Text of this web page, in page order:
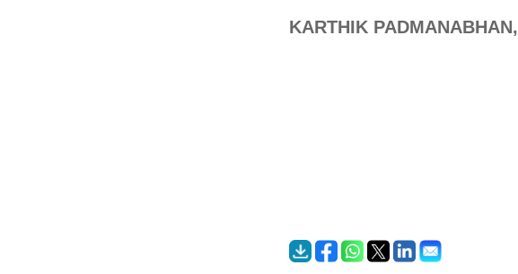
KARTHIK PADMANABHAN,